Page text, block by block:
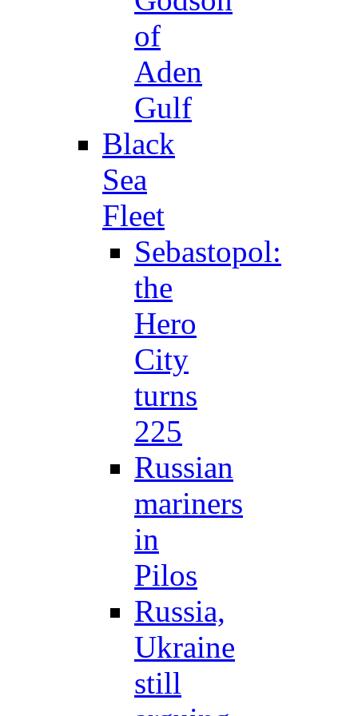
of
Aden
Gulf
Black
Sea
Fleet
Sebastopol:
the
Hero
City
turns
225
Russian
mariners
in
Pilos
Russia,
Ukraine
still